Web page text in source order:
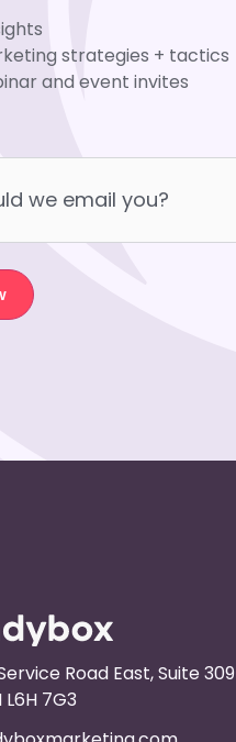
strategies + tactics
and event invites
Road East, Suite 309
7G3